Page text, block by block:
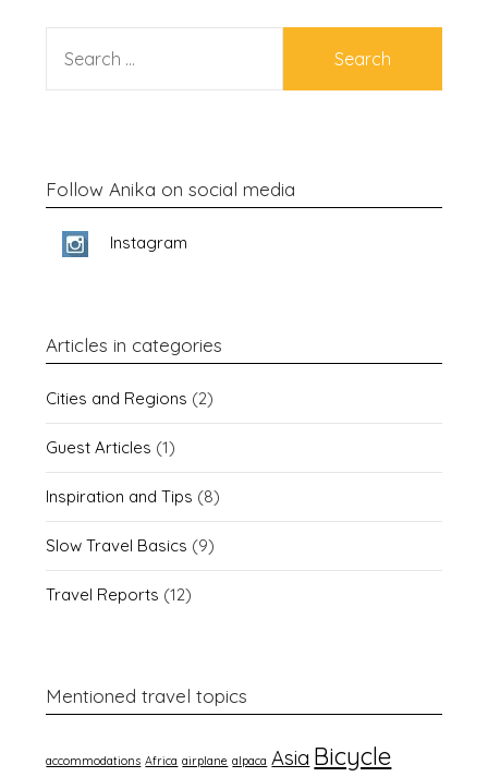
FOR:
Follow Anika on social media
Instagram
Articles in categories
Cities and Regions (2)
Guest Articles (1)
Inspiration and Tips (8)
Slow Travel Basics (9)
Travel Reports (12)
Mentioned travel topics
accommodations Africa airplane alpaca Asia Bicycle